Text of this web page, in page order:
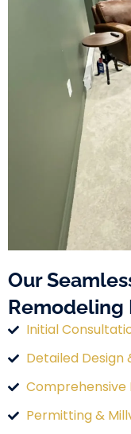
Our
Remodeling
Initial
Detailed Design
Comprehensive
Permitting &